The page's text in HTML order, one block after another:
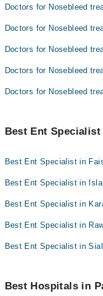
Doctors for Nosebleed
Doctors for Nosebleed
Doctors for Nosebleed
Doctors for Nosebleed
Doctors for Nosebleed
Best Ent
Best Ent Specialist in
Best Ent Specialist in
Best Ent Specialist in
Best Ent Specialist in
Best Ent Specialist in
Best Hospitals in